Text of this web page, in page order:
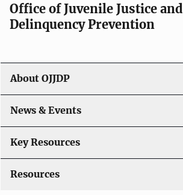
Office of Juvenile Justice and
Delinquency Prevention
About OJJDP
News & Events
Key Resources
Resources